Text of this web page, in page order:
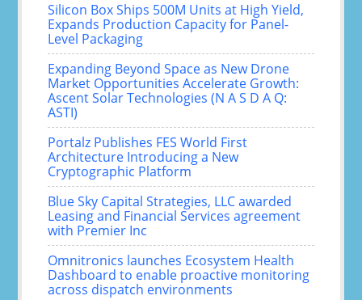
Silicon Box Ships 500M Units at High Yield,
Expands Production Capacity for Panel-
Level Packaging
Expanding Beyond Space as New Drone
Market Opportunities Accelerate Growth:
Ascent Solar Technologies (N A S D A Q:
ASTI)
Portalz Publishes FES World First
Architecture Introducing a New
Cryptographic Platform
Blue Sky Capital Strategies, LLC awarded
Leasing and Financial Services agreement
with Premier Inc
Omnitronics launches Ecosystem Health
Dashboard to enable proactive monitoring
across dispatch environments